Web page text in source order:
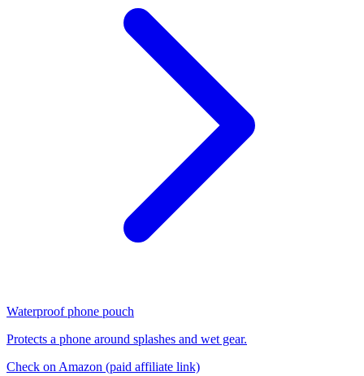
Waterproof phone pouch
Protects a phone around splashes and wet gear.
Check on Amazon (paid affiliate link)